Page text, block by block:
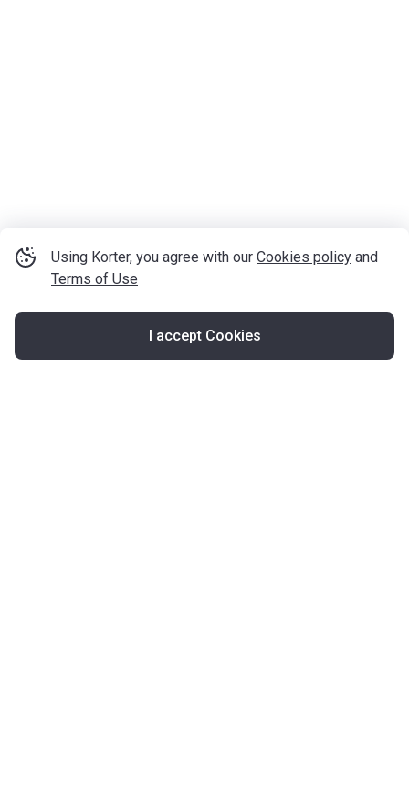
Using Korter, you agree with our Cookies policy and
Terms of Use
I accept Cookies